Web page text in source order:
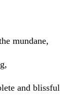
mundane,
and blissful